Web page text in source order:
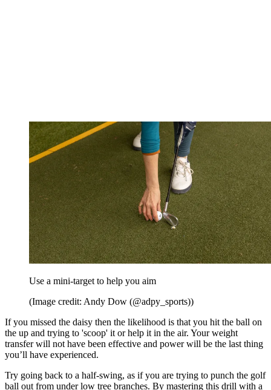
Use a mini-target to help you aim
(Image credit: Andy Dow (@adpy_sports))
If you missed the daisy then the likelihood is that you hit the ball on
the up and trying to 'scoop' it or help it in the air. Your weight
transfer will not have been effective and power will be the last thing
you’ll have experienced.
Try going back to a half-swing, as if you are trying to punch the golf
ball out from under low tree branches. By mastering this drill with a